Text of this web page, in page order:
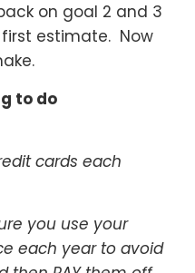
on goal 2 and 3
estimate. Now
to do
cards each
you use your
each year to avoid